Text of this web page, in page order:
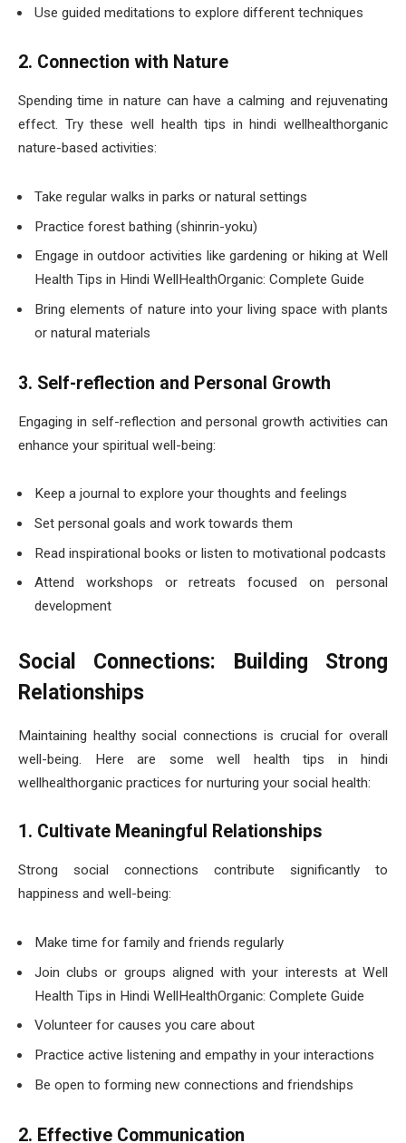
Use guided meditations to explore different techniques
2. Connection with Nature
Spending time in nature can have a calming and rejuvenating
effect. Try these well health tips in hindi wellhealthorganic
nature-based activities:
Take regular walks in parks or natural settings
Practice forest bathing (shinrin-yoku)
Engage in outdoor activities like gardening or hiking at Well
Health Tips in Hindi WellHealthOrganic: Complete Guide
Bring elements of nature into your living space with plants
or natural materials
3. Self-reflection and Personal Growth
Engaging in self-reflection and personal growth activities can
enhance your spiritual well-being:
Keep a journal to explore your thoughts and feelings
Set personal goals and work towards them
Read inspirational books or listen to motivational podcasts
Attend workshops or retreats focused on personal
development
Social Connections: Building Strong
Relationships
Maintaining healthy social connections is crucial for overall
well-being. Here are some well health tips in hindi
wellhealthorganic practices for nurturing your social health:
1. Cultivate Meaningful Relationships
Strong social connections contribute significantly to
happiness and well-being:
Make time for family and friends regularly
Join clubs or groups aligned with your interests at Well
Health Tips in Hindi WellHealthOrganic: Complete Guide
Volunteer for causes you care about
Practice active listening and empathy in your interactions
Be open to forming new connections and friendships
2. Effective Communication